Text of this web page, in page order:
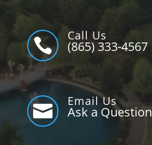

Call Us
(865) 333-4567

Email Us
Ask a Question